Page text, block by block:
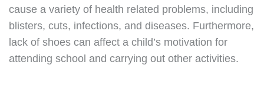
cause a variety of health related problems, including
blisters, cuts, infections, and diseases. Furthermore,
lack of shoes can affect a child’s motivation for
attending school and carrying out other activities.